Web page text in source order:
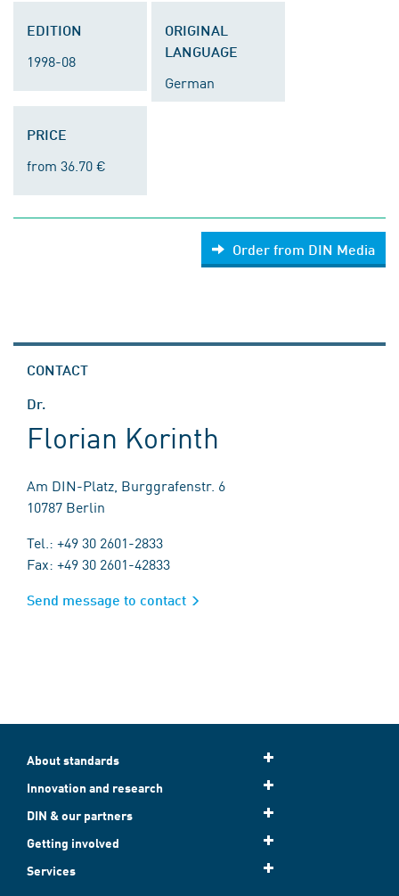
EDITION
1998-08
ORIGINAL
LANGUAGE
German
PRICE
from 36.70 €
Order from DIN Media
CONTACT
Dr.
Florian Korinth
Am DIN-Platz, Burggrafenstr. 6
10787 Berlin
Tel.: +49 30 2601-2833
Fax: +49 30 2601-42833
Send message to contact
About standards
Innovation and research
DIN & our partners
Getting involved
Services